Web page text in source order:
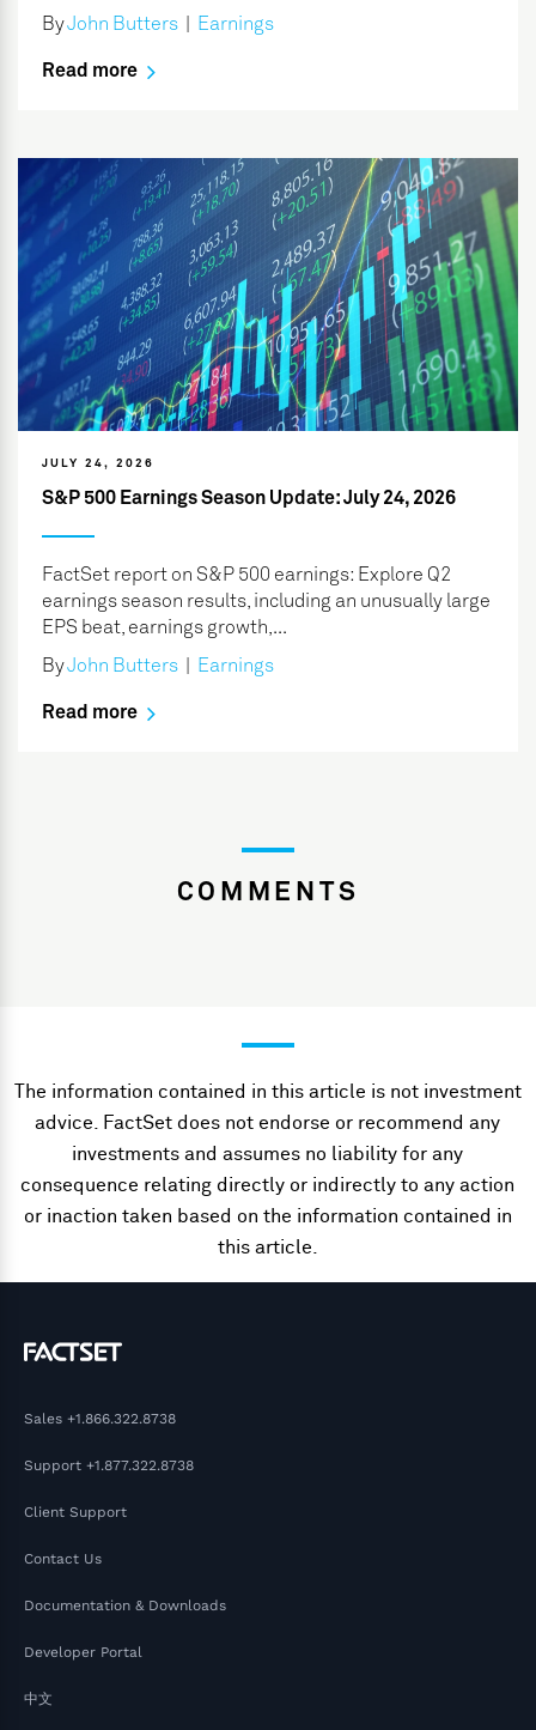
ByJohn Butters Earnings
Read more
JULY 24, 2026
S&P 500 Earnings Season Update: July 24, 2026
FactSet report on S&P 500 earnings: Explore Q2
earnings season results, including an unusually large
EPS beat, earnings growth,...
ByJohn Butters Earnings
Read more
COMMENTS
The information contained in this article is not investment
advice. FactSet does not endorse or recommend any
investments and assumes no liability for any
consequence relating directly or indirectly to any action
or inaction taken based on the information contained in
this article.
Sales +1.866.322.8738
Support +1.877.322.8738
Client Support
Contact Us
Documentation & Downloads
Developer Portal
中文